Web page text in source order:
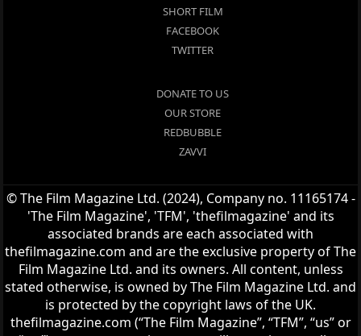
SHORT FILM
FACEBOOK
TWITTER
DONATE TO US
OUR STORE
REDBUBBLE
ZAVVI
© The Film Magazine Ltd. (2024), Company no. 11165174 -
'The Film Magazine', 'TFM', 'thefilmagazine' and its
associated brands are each associated with
thefilmagazine.com and are the exclusive property of The
Film Magazine Ltd. and its owners. All content, unless
stated otherwise, is owned by The Film Magazine Ltd. and
is protected by the copyright laws of the UK.
thefilmagazine.com (“The Film Magazine”, “TFM”, “us” or